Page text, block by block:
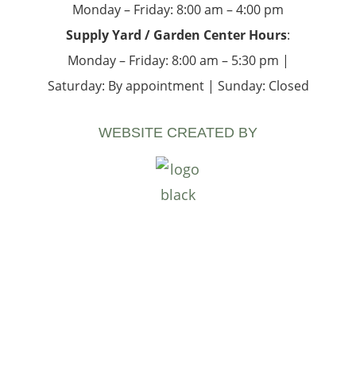
Monday – Friday: 8:00 am – 4:00 pm
Supply Yard / Garden Center Hours:
Monday – Friday: 8:00 am – 5:30 pm |
Saturday: By appointment | Sunday: Closed
WEBSITE CREATED BY